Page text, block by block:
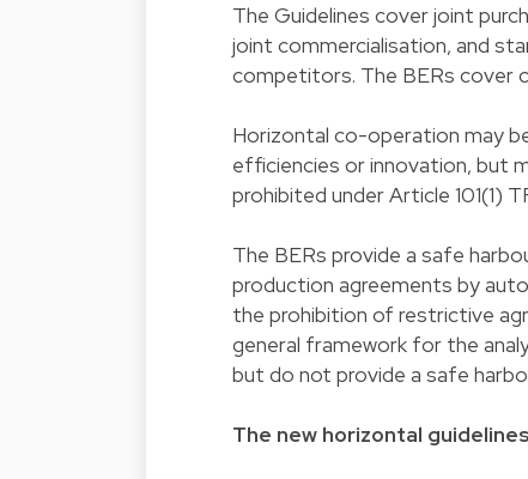
The Guidelines cover joint
joint commercialisation, and
competitors. The BERs cover
Horizontal co-operation may
efficiencies or innovation, but
prohibited under Article 101(1)
The BERs provide a safe
production agreements by
the prohibition of restrictive
general framework for the
but do not provide a safe
The new horizontal guidelines